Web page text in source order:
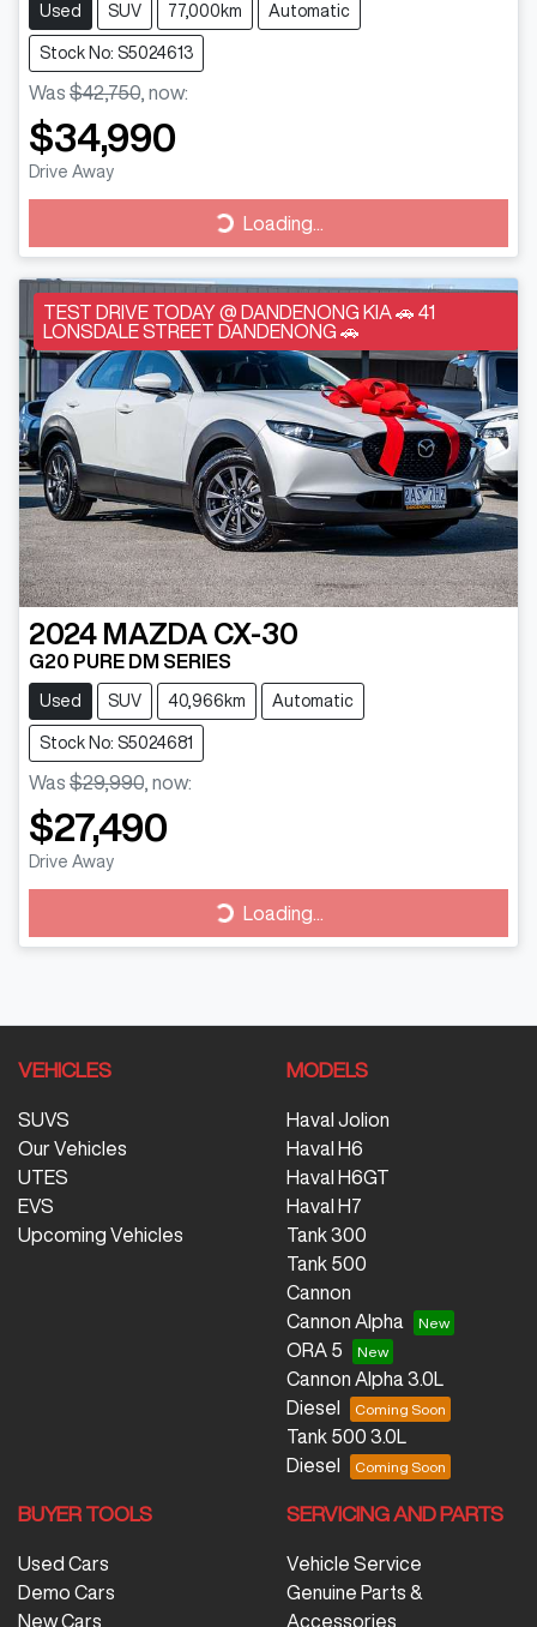
Used SUV 77,000km Automatic
Stock No: S5024613
Was $42,750 now:
$34,990
Drive Away
Loading...
Loading...
TEST DRIVE TODAY @ DANDENONG KIA 🚗 41
LONSDALE STREET DANDENONG 🚗
2024 MAZDA CX-30
G20 PURE DM SERIES
Used SUV 40,966km Automatic
Stock No: S5024681
Was $29,990, now:
$27,490
Drive Away
Loading...
Loading...
VEHICLES
SUVS
Our Vehicles
UTES
EVS
Upcoming Vehicles
MODELS
Haval Jolion
Haval H6
Haval H6GT
Haval H7
Tank 300
Tank 500
Cannon
Cannon Alpha
ORA 5
Cannon Alpha 3.0L
Diesel
Tank 500 3.0L
Diesel
BUYER TOOLS
Used Cars
Demo Cars
New Cars
SERVICING AND PARTS
Vehicle Service
Genuine Parts &
Accessories